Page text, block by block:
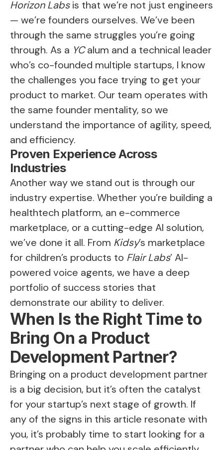
Horizon Labsis that we’re not just engineers
— we’re founders ourselves. We’ve been
through the same struggles you’re going
through. As a YCalum and a technical leader
who’s co-founded multiple startups, I know
the challenges you face trying to get your
product to market. Our team operates with
the same founder mentality, so we
understand the importance of agility, speed,
and efficiency.
Proven Experience Across
Industries
Another way we stand out is through our
industry expertise. Whether you’re building a
healthtech platform, an e-commerce
marketplace, or a cutting-edge AI solution,
we’ve done it all. From Kidsy’s marketplace
for children’s products to Flair Labs’ AI-
powered voice agents, we have a deep
portfolio of success stories that
demonstrate our ability to deliver.
When Is the Right Time to
Bring On a Product
Development Partner?
Bringing on a product development partner
is a big decision, but it’s often the catalyst
for your startup’s next stage of growth. If
any of the signs in this article resonate with
you, it’s probably time to start looking for a